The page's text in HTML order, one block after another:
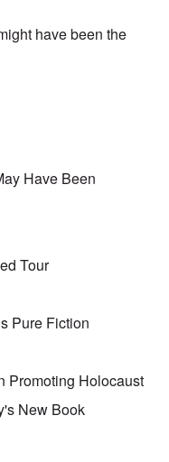
have been the
Have Been
Tour
Pure Fiction
Promoting Holocaust
New Book